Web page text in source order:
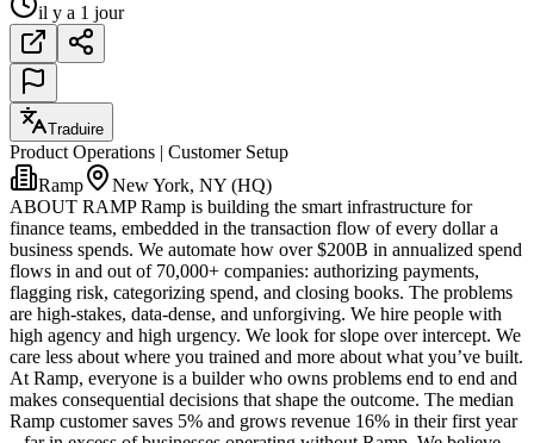
il y a 1 jour
Traduire
Product Operations | Customer Setup
Ramp
New York, NY (HQ)
ABOUT RAMP Ramp is building the smart infrastructure for
finance teams, embedded in the transaction flow of every dollar a
business spends. We automate how over $200B in annualized spend
flows in and out of 70,000+ companies: authorizing payments,
flagging risk, categorizing spend, and closing books. The problems
are high-stakes, data-dense, and unforgiving. We hire people with
high agency and high urgency. We look for slope over intercept. We
care less about where you trained and more about what you’ve built.
At Ramp, everyone is a builder who owns problems end to end and
makes consequential decisions that shape the outcome. The median
Ramp customer saves 5% and grows revenue 16% in their first year